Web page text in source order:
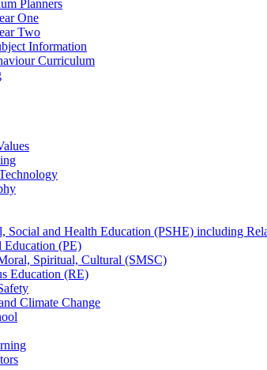
Planners
One
Two
Information
Curriculum
Social and Health Education (PSHE) including
Education (PE)
Spiritual, Cultural (SMSC)
Education (RE)
Climate Change